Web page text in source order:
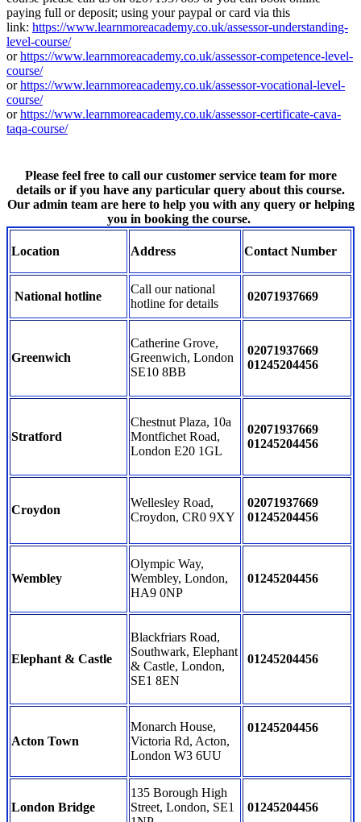
paying full or deposit; using your paypal or card via this
link: https://www.learnmoreacademy.co.uk/assessor-understanding-
level-course/
orhttps://www.learnmoreacademy.co.uk/assessor-competence-level-
course/
orhttps://www.learnmoreacademy.co.uk/assessor-vocational-level-
course/
orhttps://www.learnmoreacademy.co.uk/assessor-certificate-cava-
taqa-course/
Please feel free to call our customer service team for more
details or if you have any particular query about this course.
Our admin team are here to help you with any query or helping
you in booking the course.
Location Address Contact Number
National hotline
Call our national
hotline for details
02071937669
Greenwich
Catherine Grove,
Greenwich, London
SE10 8BB
02071937669
01245204456
Stratford
Chestnut Plaza, 10a
Montfichet Road,
London E20 1GL
02071937669
01245204456
Croydon
Wellesley Road,
Croydon, CR0 9XY
02071937669
01245204456
Wembley
Olympic Way,
Wembley, London,
HA9 0NP
01245204456
Elephant & Castle
Blackfriars Road,
Southwark, Elephant
& Castle, London,
SE1 8EN
01245204456
Acton Town
Monarch House,
Victoria Rd, Acton,
London W3 6UU
01245204456
London Bridge
135 Borough High
Street, London, SE1
01245204456